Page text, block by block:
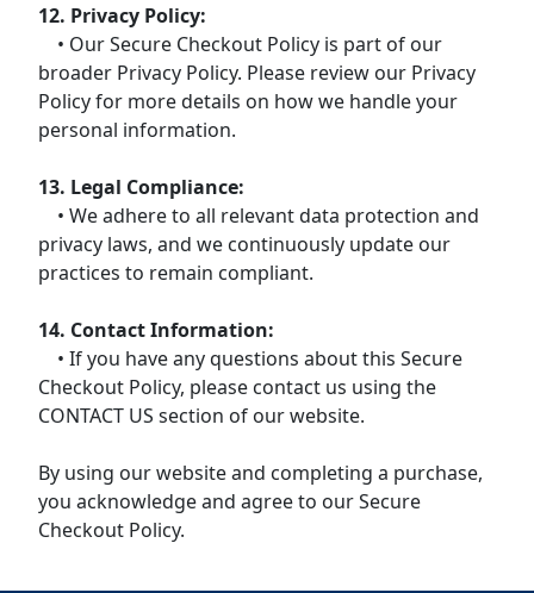
12. Privacy Policy:
• Our Secure Checkout Policy is part of our
broader Privacy Policy. Please review our Privacy
Policy for more details on how we handle your
personal information.
13. Legal Compliance:
• We adhere to all relevant data protection and
privacy laws, and we continuously update our
practices to remain compliant.
14. Contact Information:
• If you have any questions about this Secure
Checkout Policy, please contact us using the
CONTACT US section of our website.
By using our website and completing a purchase,
you acknowledge and agree to our Secure
Checkout Policy.